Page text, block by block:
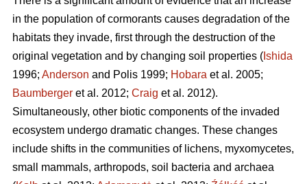
in the population of cormorants causes degradation of the
habitats they invade, first through the destruction of the
original vegetation and by changing soil properties ( Ishida
1996; Anderson and Polis 1999; Hobara et al. 2005;
Baumberger et al. 2012; Craig et al. 2012).
Simultaneously, other biotic components of the invaded
ecosystem undergo dramatic changes. These changes
include shifts in the communities of lichens, myxomycetes,
small mammals, arthropods, soil bacteria and archaea